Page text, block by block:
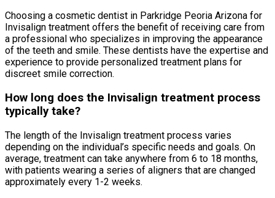
Choosing a cosmetic dentist in Parkridge Peoria Arizona for
Invisalign treatment offers the benefit of receiving care from
a professional who specializes in improving the appearance
of the teeth and smile. These dentists have the expertise and
experience to provide personalized treatment plans for
discreet smile correction.
How long does the Invisalign treatment process
typically take?
The length of the Invisalign treatment process varies
depending on the individual’s specific needs and goals. On
average, treatment can take anywhere from 6 to 18 months,
with patients wearing a series of aligners that are changed
approximately every 1-2 weeks.